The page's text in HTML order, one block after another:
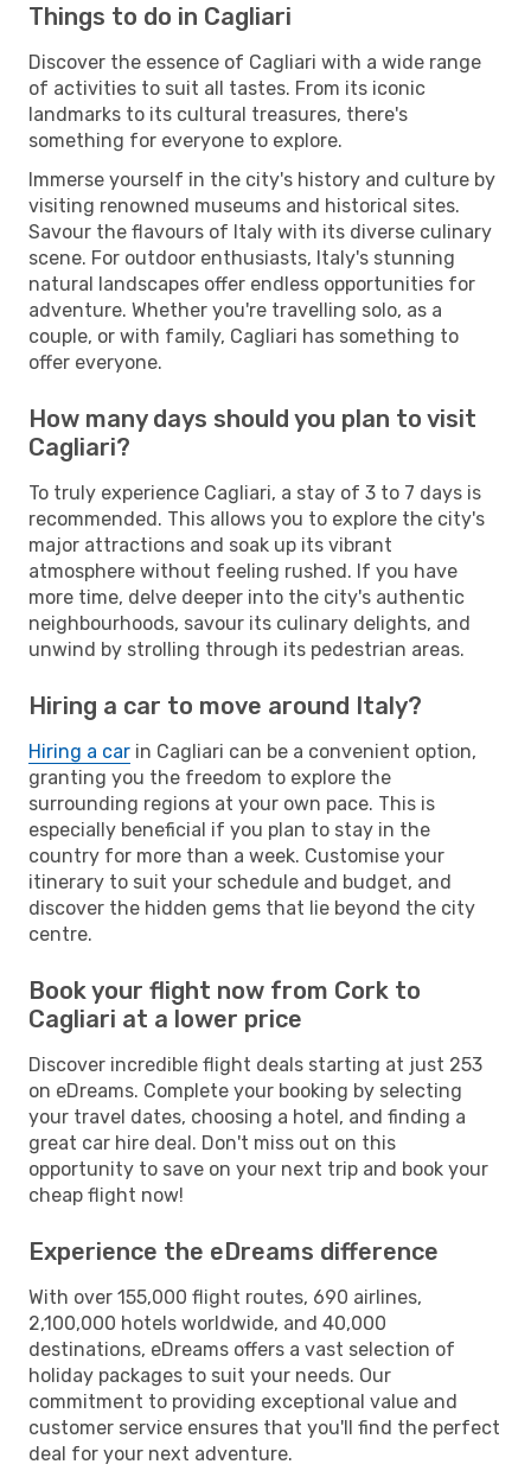
Things to do in Cagliari
Discover the essence of Cagliari with a wide range
of activities to suit all tastes. From its iconic
landmarks to its cultural treasures, there's
something for everyone to explore.
Immerse yourself in the city's history and culture by
visiting renowned museums and historical sites.
Savour the flavours of Italy with its diverse culinary
scene. For outdoor enthusiasts, Italy's stunning
natural landscapes offer endless opportunities for
adventure. Whether you're travelling solo, as a
couple, or with family, Cagliari has something to
offer everyone.
How many days should you plan to visit
Cagliari?
To truly experience Cagliari, a stay of 3 to 7 days is
recommended. This allows you to explore the city's
major attractions and soak up its vibrant
atmosphere without feeling rushed. If you have
more time, delve deeper into the city's authentic
neighbourhoods, savour its culinary delights, and
unwind by strolling through its pedestrian areas.
Hiring a car to move around Italy?
Hiring a car in Cagliari can be a convenient option,
granting you the freedom to explore the
surrounding regions at your own pace. This is
especially beneficial if you plan to stay in the
country for more than a week. Customise your
itinerary to suit your schedule and budget, and
discover the hidden gems that lie beyond the city
centre.
Book your flight now from Cork to
Cagliari at a lower price
Discover incredible flight deals starting at just 253
on eDreams. Complete your booking by selecting
your travel dates, choosing a hotel, and finding a
great car hire deal. Don't miss out on this
opportunity to save on your next trip and book your
cheap flight now!
Experience the eDreams difference
With over 155,000 flight routes, 690 airlines,
2,100,000 hotels worldwide, and 40,000
destinations, eDreams offers a vast selection of
holiday packages to suit your needs. Our
commitment to providing exceptional value and
customer service ensures that you'll find the perfect
deal for your next adventure.